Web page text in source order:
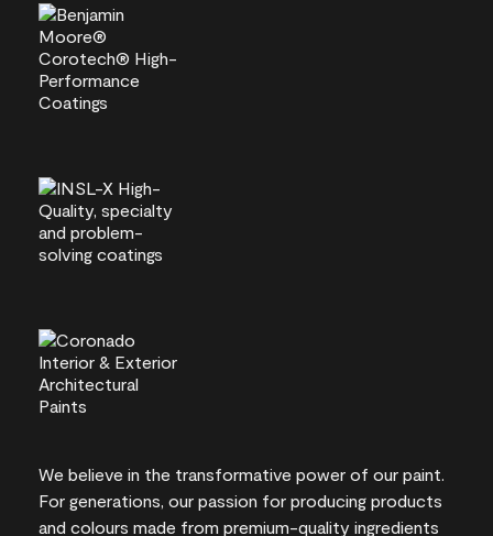
We believe in the transformative power of our paint.
For generations, our passion for producing products
and colours made from premium-quality ingredients